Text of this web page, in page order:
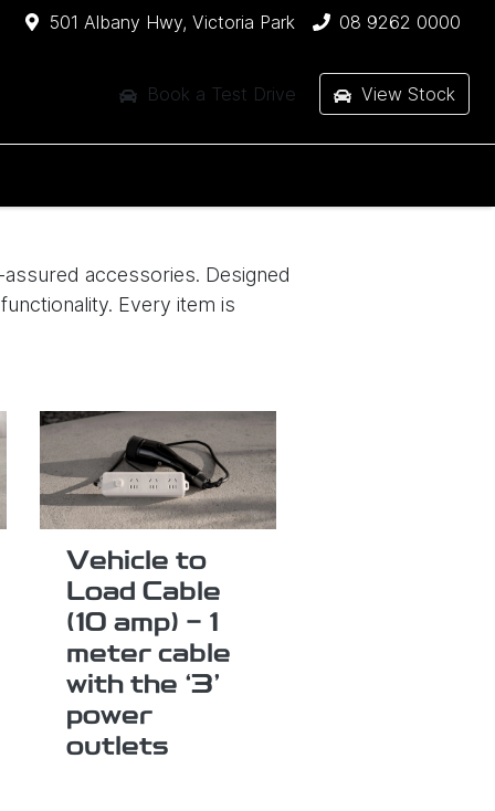
501 Albany Hwy, Victoria Park 08 9262 0000
Book a Test Drive View Stock
accessories. Designed
Every item is
Vehicle to
Load Cable
(10 amp) - 1
meter cable
with the ‘3’
power
outlets